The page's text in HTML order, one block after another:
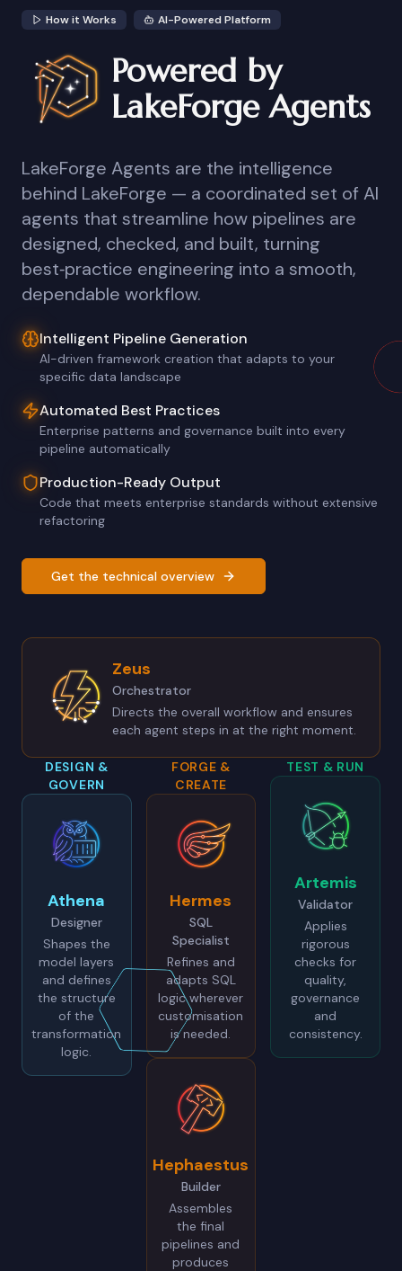
How it Works AI-Powered Platform
Powered by
LakeForge Agents
LakeForge Agents are the intelligence
behind LakeForge — a coordinated set of AI
agents that streamline how pipelines are
designed, checked, and built, turning
best‑practice engineering into a smooth,
dependable workflow.
Intelligent Pipeline Generation
AI-driven framework creation that adapts to your
specific data landscape
Automated Best Practices
Enterprise patterns and governance built into every
pipeline automatically
Production-Ready Output
Code that meets enterprise standards without extensive
refactoring
Get the technical overview
Zeus
Orchestrator
Directs the overall workflow and ensures
each agent steps in at the right moment.
DESIGN &
GOVERN
Athena
Designer
Shapes the
model layers
and defines
the structure
of the
transformation
logic.
FORGE &
CREATE
Hermes
SQL
Specialist
Refines and
adapts SQL
logic wherever
customisation
is needed.
Hephaestus
Builder
Assembles
the final
pipelines and
produces
TEST & RUN
Artemis
Validator
Applies
rigorous
checks for
quality,
governance
and
consistency.